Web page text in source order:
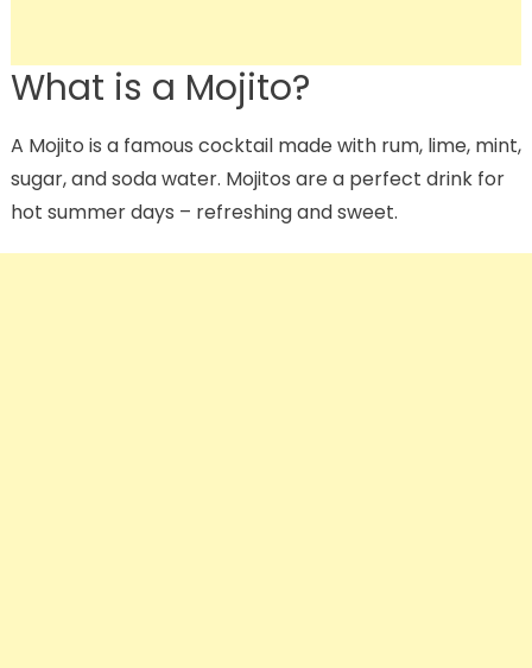
What is a Mojito?
A Mojito is a famous cocktail made with rum, lime, mint,
sugar, and soda water. Mojitos are a perfect drink for
hot summer days – refreshing and sweet.